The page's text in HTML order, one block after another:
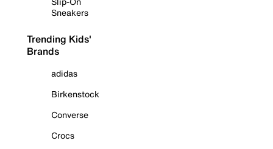
Sneakers
Trending Kids'
Brands
adidas
Birkenstock
Converse
Crocs